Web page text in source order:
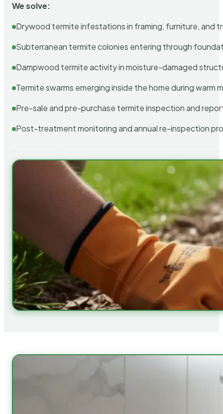
We solve:
Drywood termite infestations in framing, furniture, and
Subterranean termite colonies entering through
Dampwood termite activity in moisture-damaged
Termite swarms emerging inside the home during warm
Pre-sale and pre-purchase termite inspection and
Post-treatment monitoring and annual re-inspection